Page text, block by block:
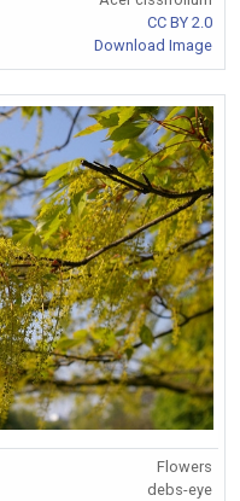
CC BY 2.0
Download Image
Flowers
debs-eye